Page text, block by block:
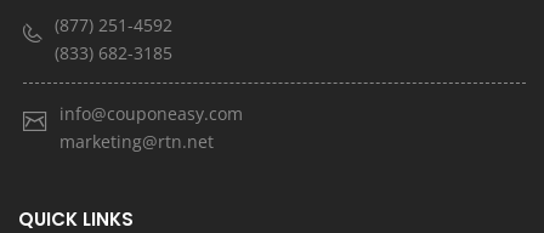
(877) 251-4592
(833) 682-3185
info@couponeasy.com
marketing@rtn.net
QUICK LINKS